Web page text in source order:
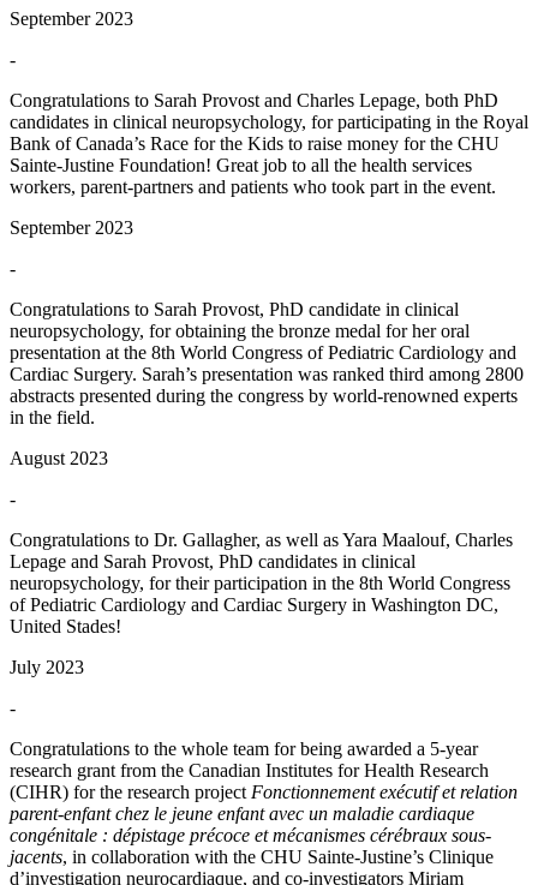
September 2023
-
Congratulations to Sarah Provost and Charles Lepage, both PhD
candidates in clinical neuropsychology, for participating in the Royal
Bank of Canada’s Race for the Kids to raise money for the CHU
Sainte-Justine Foundation! Great job to all the health services
workers, parent-partners and patients who took part in the event.
September 2023
-
Congratulations to Sarah Provost, PhD candidate in clinical
neuropsychology, for obtaining the bronze medal for her oral
presentation at the 8th World Congress of Pediatric Cardiology and
Cardiac Surgery. Sarah’s presentation was ranked third among 2800
abstracts presented during the congress by world-renowned experts
in the field.
August 2023
-
Congratulations to Dr. Gallagher, as well as Yara Maalouf, Charles
Lepage and Sarah Provost, PhD candidates in clinical
neuropsychology, for their participation in the 8th World Congress
of Pediatric Cardiology and Cardiac Surgery in Washington DC,
United Stades!
July 2023
-
Congratulations to the whole team for being awarded a 5-year
research grant from the Canadian Institutes for Health Research
(CIHR) for the research project Fonctionnement exécutif et relation
parent-enfant chez le jeune enfant avec un maladie cardiaque
congénitale : dépistage précoce et mécanismes cérébraux sous-
jacents, in collaboration with the CHU Sainte-Justine’s Clinique
d’investigation neurocardiaque, and co-investigators Miriam